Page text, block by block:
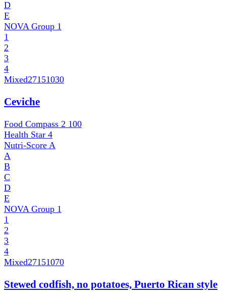
D
E
NOVA Group 1
1
2
3
4
Mixed27151030
Ceviche
Food Compass 2 100
Health Star 4
Nutri-Score A
A
B
C
D
E
NOVA Group 1
1
2
3
4
Mixed27151070
Stewed codfish, no potatoes, Puerto Rican style